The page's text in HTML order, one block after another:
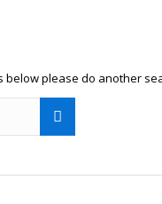
below please do another